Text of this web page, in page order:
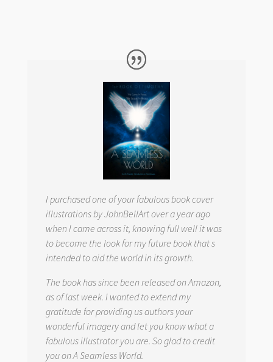
I purchased one of your fabulous book cover
illustrations by JohnBellArt over a year ago
when I came across it, knowing full well it was
to become the look for my future book that s
intended to aid the world in its growth.
The book has since been released on Amazon,
as of last week. I wanted to extend my
gratitude for providing us authors your
wonderful imagery and let you know what a
fabulous illustrator you are. So glad to credit
you on A Seamless World.